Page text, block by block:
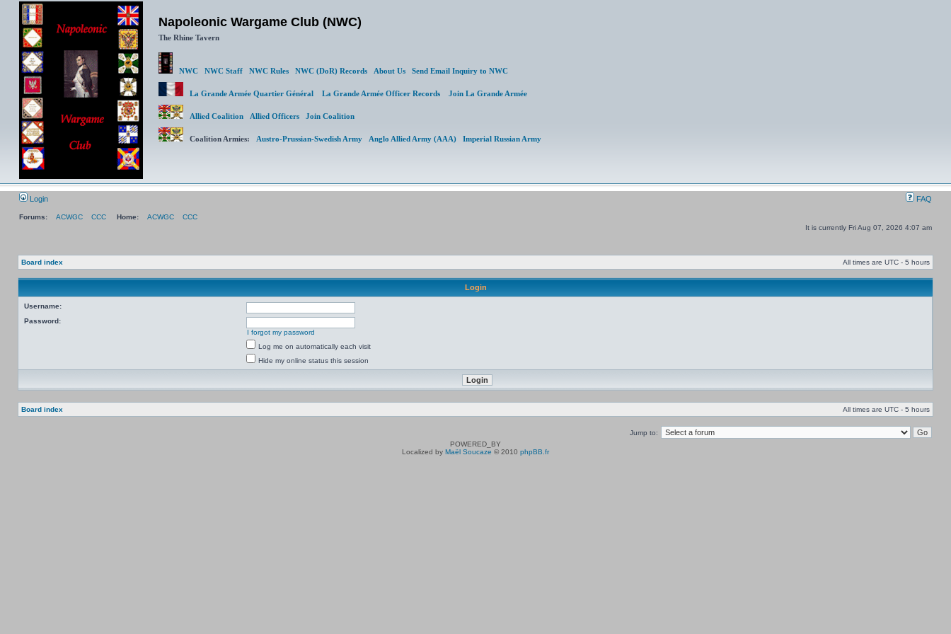
Napoleonic Wargame Club (NWC)
The Rhine Tavern
NWC NWC Staff NWC Rules NWC (DoR) Records About Us Send Email Inquiry to NWC
La Grande Armée Quartier Général La Grande Armée Officer Records Join La Grande Armée
Allied Coalition Allied Officers Join Coalition
Coalition Armies: Austro-Prussian-Swedish Army Anglo Allied Army (AAA) Imperial Russian Army
Login FAQ
Forums: ACWGC CCC Home: ACWGC
CCC
It is currently Fri Aug 07, 2026 4:07 am
Board index All times are UTC - 5 hours
Login
Username:
Password:
I forgot my password
Log me on automatically each visit
Hide my online status this session
Board index All times are UTC - 5 hours
Jump to:
POWERED_BY
Localized by Maël Soucaze © 2010 phpBB.fr